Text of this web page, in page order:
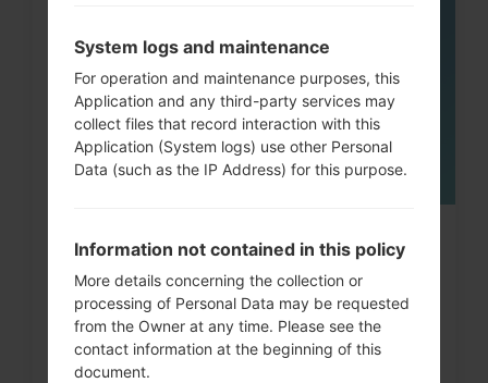
How to Hard Reset on LG G3, G4,
G5 , G7 and similar...
System logs and maintenance
For operation and maintenance purposes, this
Application and any third-party services may
collect files that record interaction with this
Application (System logs) use other Personal
Data (such as the IP Address) for this purpose.
Information not contained in this policy
More details concerning the collection or
processing of Personal Data may be requested
from the Owner at any time. Please see the
contact information at the beginning of this
document.